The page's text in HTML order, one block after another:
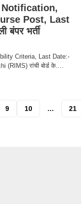
Notification,
Post, Last
बंपर भर्ती
Criteria, Last Date:-
रांची बोर्ड के....
9 10 … 21